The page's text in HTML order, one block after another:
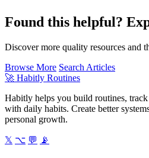
Found this helpful?
Discover more quality resources and
Browse More Search Articles
🚀 Habitly Routines
Habitly helps you build routines, track
with daily habits. Create better
personal growth.
𝕏 ⌥ 💬 📡